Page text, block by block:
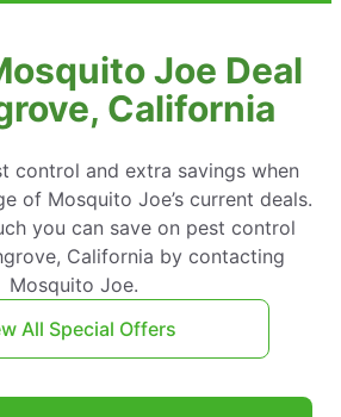
Joe Deal
California
control and extra savings when
of Mosquito Joe’s current deals.
you can save on pest control
California by contacting
Mosquito Joe.
All Special Offers